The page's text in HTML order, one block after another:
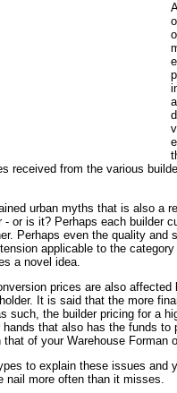
received from the various
urban myths that is also a
- or is it? Perhaps each builder
Perhaps even the quality and
applicable to the
a novel idea.
prices are also
It is said that the more
such, the builder pricing for a
that also has the funds
of your Warehouse Forman
to explain these issues and
nail more often than it misses.